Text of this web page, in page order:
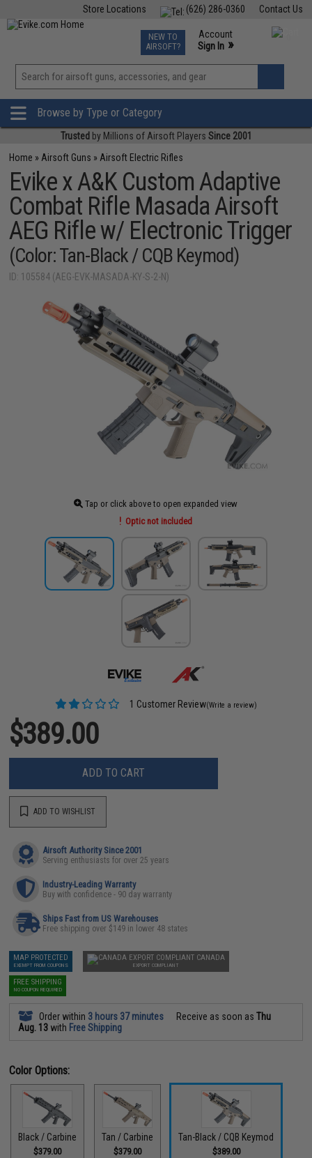
Contact Us
(626) 286-0360
Store Locations
TCG Events
Phone Support M-F 7am-5pm PST
NEW TO
AIRSOFT?
Account
Sign In »
View
»
Browse by Type or Category
Trusted by Millions of Airsoft Players Since 2001
Home » Airsoft Guns » Airsoft Electric Rifles
Evike x A&K Custom Adaptive
Combat Rifle Masada Airsoft
AEG Rifle w/ Electronic Trigger
(Color: Tan-Black / CQB Keymod)
ID: 105584 (AEG-EVK-MASADA-KY-S-2-N)
Tap or click above to open expanded view
Optic not included
1 Customer Review(Write a review)
$389.00
ADD TO CART
ADD TO WISHLIST
Airsoft Authority Since 2001
Serving enthusiasts for over 25 years
Industry-Leading Warranty
Buy with confidence - 90 day warranty
Ships Fast from US Warehouses
Free shipping over $149 in lower 48 states
MAP PROTECTED
EXEMPT FROM COUPONS
CANADA
EXPORT COMPLIANT
FREE SHIPPING
NO COUPON REQUIRED
Order within 3 hours 37 minutes Receive as soon asThu
Aug. 13 with Free Shipping
Color Options:
Black / Carbine
$379.00
Tan / Carbine
$379.00
Tan-Black / CQB Keymod
$389.00